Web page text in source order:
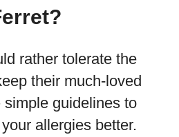
rather tolerate the
their much-loved
guidelines to
allergies better.